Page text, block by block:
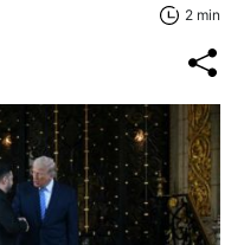
2 min